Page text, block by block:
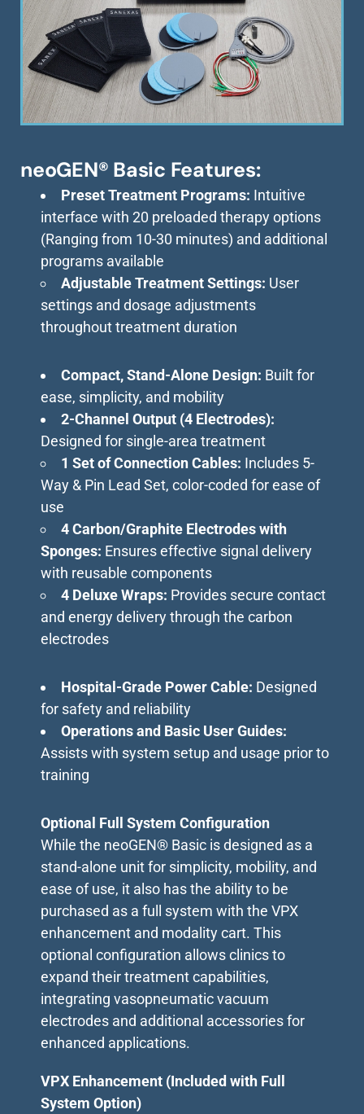
neoGEN® Basic Features:
Preset Treatment Programs: Intuitive
interface with 20 preloaded therapy options
(Ranging from 10-30 minutes) and additional
programs available
Adjustable Treatment Settings: User
settings and dosage adjustments
throughout treatment duration
Compact, Stand-Alone Design: Built for
ease, simplicity, and mobility
2-Channel Output (4 Electrodes):
Designed for single-area treatment
1 Set of Connection Cables: Includes 5-
Way & Pin Lead Set, color-coded for ease of
use
4 Carbon/Graphite Electrodes with
Sponges: Ensures effective signal delivery
with reusable components
4 Deluxe Wraps: Provides secure contact
and energy delivery through the carbon
electrodes
Hospital-Grade Power Cable: Designed
for safety and reliability
Operations and Basic User Guides:
Assists with system setup and usage prior to
training
Optional Full System Configuration
While the neoGEN® Basic is designed as a
stand-alone unit for simplicity, mobility, and
ease of use, it also has the ability to be
purchased as a full system with the VPX
enhancement and modality cart. This
optional configuration allows clinics to
expand their treatment capabilities,
integrating vasopneumatic vacuum
electrodes and additional accessories for
enhanced applications.
VPX Enhancement (Included with Full
System Option)